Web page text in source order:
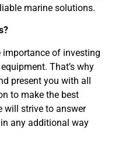
marine solutions.
importance of investing
That’s why
present you with all
to make the best
will strive to answer
any additional way